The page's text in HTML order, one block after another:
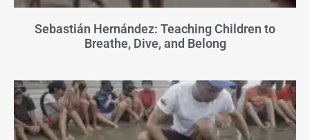
Sebastián Hernández: Teaching Children to
Breathe, Dive, and Belong